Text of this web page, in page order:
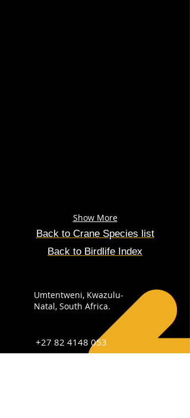
Show More
Back to Crane Species list
Back to Birdlife Index
Umtentweni, Kwazulu-
Natal, South Africa.
+27 82 4148 053